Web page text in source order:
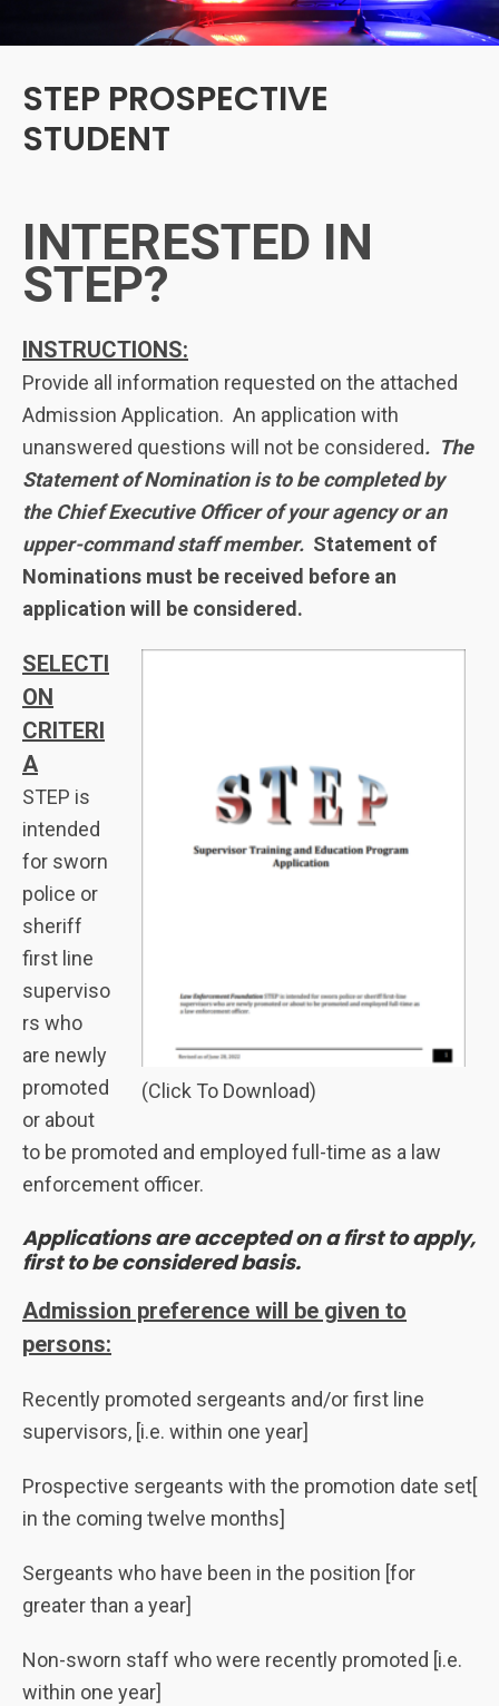
STEP PROSPECTIVE
STUDENT
INTERESTED IN
STEP?
INSTRUCTIONS:
Provide all information requested on the attached
Admission Application. An application with
unanswered questions will not be considered. The
Statement of Nomination is to be completed by
the Chief Executive Officer of your agency or an
upper-command staff member. Statement of
Nominations must be received before an
application will be considered.
(Click To Download)
SELECTI
ON
CRITERI
A
STEP is
intended
for sworn
police or
sheriff
first line
superviso
rs who
are newly
promoted
or about
to be promoted and employed full-time as a law
enforcement officer.
Applications are accepted on a first to apply,
first to be considered basis.
Admission preference will be given to
persons:
Recently promoted sergeants and/or first line
supervisors, [i.e. within one year]
Prospective sergeants with the promotion date set[
in the coming twelve months]
Sergeants who have been in the position [for
greater than a year]
Non-sworn staff who were recently promoted [i.e.
within one year]